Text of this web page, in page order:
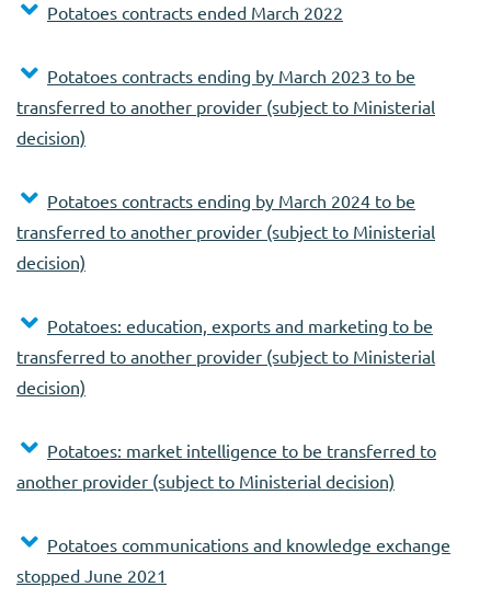
Potatoes contracts ended March 2022
Potatoes contracts ending by March 2023 to be
transferred to another provider (subject to Ministerial
decision)
Potatoes contracts ending by March 2024 to be
transferred to another provider (subject to Ministerial
decision)
Potatoes: education, exports and marketing to be
transferred to another provider (subject to Ministerial
decision)
Potatoes: market intelligence to be transferred to
another provider (subject to Ministerial decision)
Potatoes communications and knowledge exchange
stopped June 2021